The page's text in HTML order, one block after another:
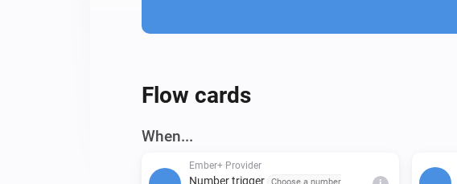
Flow cards
When...
Ember+ Provider
Number trigger
Choose a number